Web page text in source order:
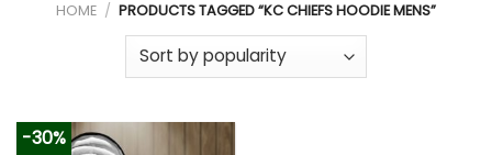
HOME / PRODUCTS TAGGED “KC CHIEFS HOODIE MENS”
-30%